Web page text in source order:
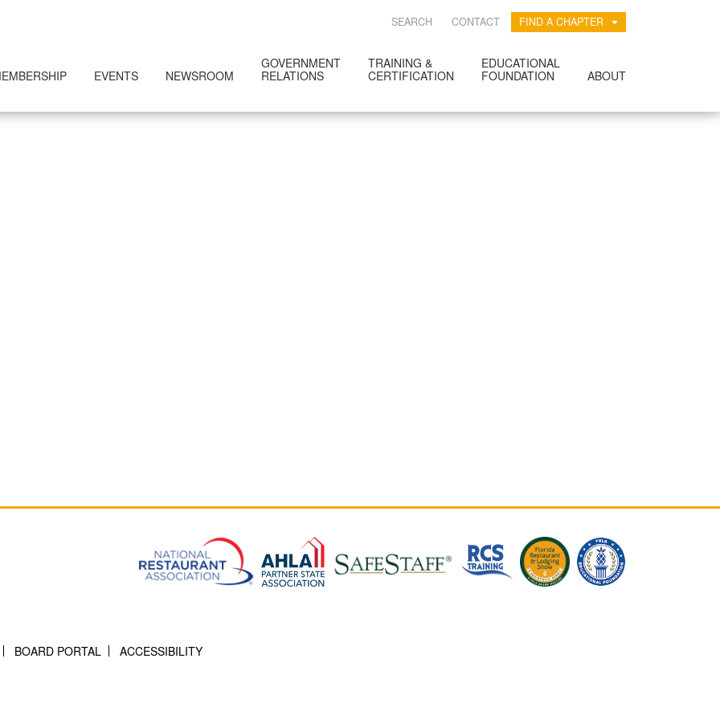
SEARCH CONTACT FIND A CHAPTER
EVENTS NEWSROOM
GOVERNMENT
RELATIONS
TRAINING &
CERTIFICATION
EDUCATIONAL
FOUNDATION
ABOUT
BOARD PORTAL ACCESSIBILITY